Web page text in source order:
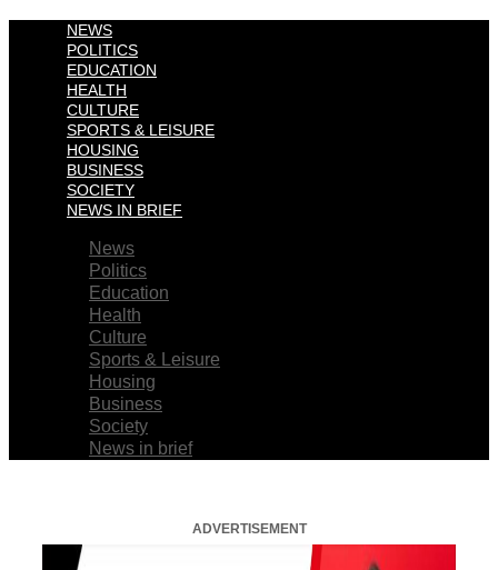
NEWS
POLITICS
EDUCATION
HEALTH
CULTURE
SPORTS & LEISURE
HOUSING
BUSINESS
SOCIETY
NEWS IN BRIEF
News
Politics
Education
Health
Culture
Sports & Leisure
Housing
Business
Society
News in brief
ADVERTISEMENT